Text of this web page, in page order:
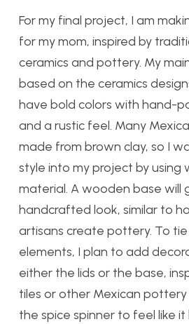
For my final project, I am
for my mom, inspired by
ceramics and pottery. My
based on the ceramics
have bold colors with hand-
and a rustic feel. Many
made from brown clay, so I
style into my project by using
material. A wooden base will
handcrafted look, similar to
artisans create pottery. To
elements, I plan to add
either the lids or the base,
tiles or other Mexican
the spice spinner to feel like it